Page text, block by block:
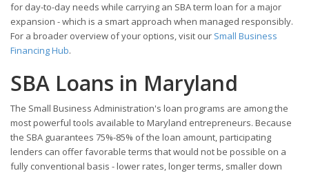
for day-to-day needs while carrying an SBA term loan for a major
expansion - which is a smart approach when managed responsibly.
For a broader overview of your options, visit our Small Business
Financing Hub.
SBA Loans in Maryland
The Small Business Administration's loan programs are among the
most powerful tools available to Maryland entrepreneurs. Because
the SBA guarantees 75%-85% of the loan amount, participating
lenders can offer favorable terms that would not be possible on a
fully conventional basis - lower rates, longer terms, smaller down